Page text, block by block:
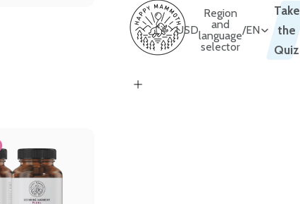
USD
Region
and
language
selector
/EN
Take
the
Quiz